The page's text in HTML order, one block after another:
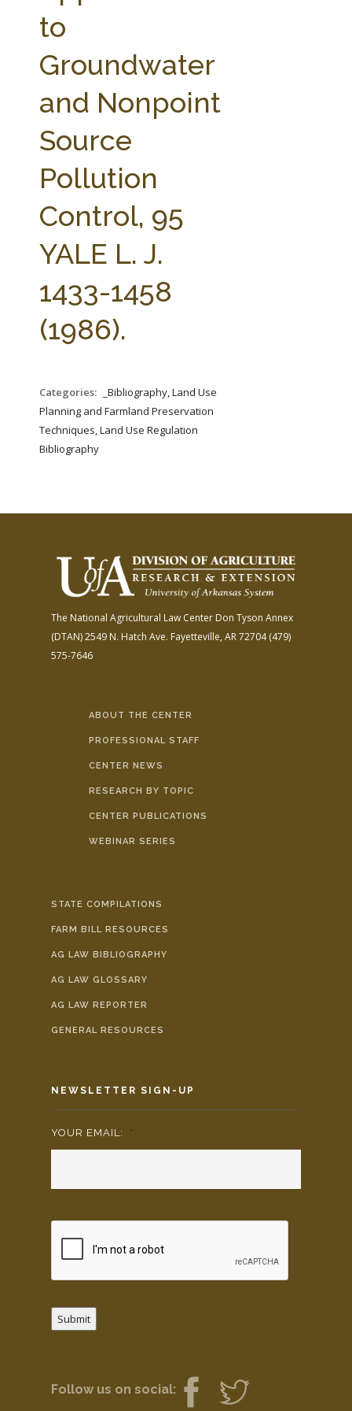
FARM BILL RESOURCES
AG LAW BIBLIOGRAPHY
to
Groundwater
and Nonpoint
Source
Pollution
Control, 95
YALE L. J.
1433-1458
(1986).
Categories:
_Bibliography, Land Use
Planning and Farmland Preservation
Techniques, Land Use Regulation
Bibliography
The National Agricultural Law Center Don Tyson Annex
(DTAN)2549 N. Hatch Ave. Fayetteville, AR 72704(479)
575-7646
ABOUT THE CENTER
PROFESSIONAL STAFF
CENTER NEWS
RESEARCH BY TOPIC
CENTER PUBLICATIONS
WEBINAR SERIES
STATE COMPILATIONS
FARM BILL RESOURCES
AG LAW BIBLIOGRAPHY
AG LAW GLOSSARY
AG LAW REPORTER
GENERAL RESOURCES
NEWSLETTER SIGN-UP
YOUR EMAIL: *
Submit
Follow us on social: